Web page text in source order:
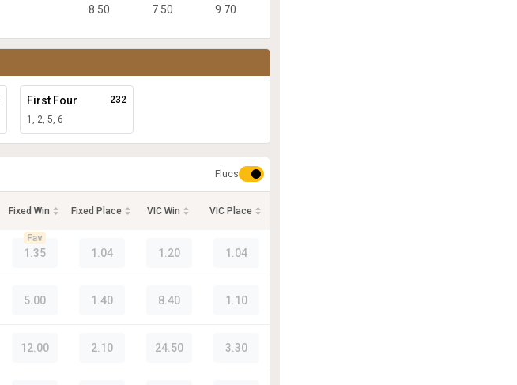
8.50 7.50 9.70
First Four
1, 2, 5, 6
232
Flucs
Fixed Win Fixed Place VIC Win VIC Place
1.35
Fav
1.04 1.20 1.04
5.00 1.40 8.40 1.10
12.00 2.10 24.50 3.30